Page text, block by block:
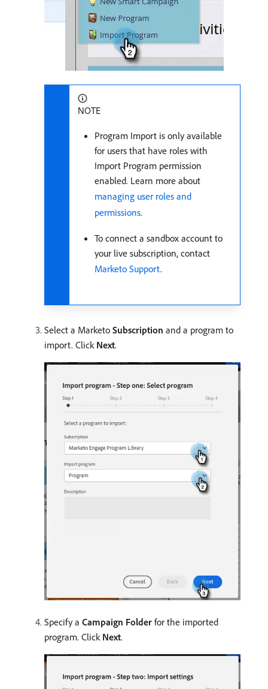
NOTE
Program Import is only available
for users that have roles with
Import Program permission
enabled. Learn more about
managing user roles and
permissions.
To connect a sandbox account to
your live subscription, contact
Marketo Support.
Select a Marketo Subscription and a program to
import. Click Next.
Specify a Campaign Folder for the imported
program. Click Next.